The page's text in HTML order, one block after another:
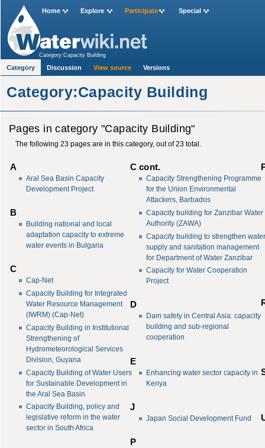
Category:Capacity Building
Pages in category "Capacity Building"
The following 23 pages are in this category, out of 23 total.
A
Aral Sea Basin Capacity
Development Project
B
Building national and local
adaptation capacity to extreme
water events in Bulgaria
C
Cap-Net
Capacity Building for Integrated
Water Resource Management
(IWRM) (Cap-Net)
Capacity Building in Institutional
Strengthening of
Hydrometeorological Services
Division, Guyana
Capacity Building of Water Users
for Sustainable Development in
the Aral Sea Basin
Capacity Building, policy and
legislative reform in the water
sector in South Africa
C cont.
Capacity Strengthening Programme
for the Union Environmental
Attackers, Barbados
Capacity building for Zanzibar Water
Authority (ZAWA)
Capacity building to strengthen
supply and sanitation management
for Department of Water Zanzibar
Capacity for Water Cooperation
Project
D
Dam safety in Central Asia: capacity
building and sub-regional
cooperation
E
Enhancing water sector capacity in
Kenya
J
Japan Social Development Fund
P
Home Explore Participate Special
Category:Capacity Building
Category Discussion View source Versions